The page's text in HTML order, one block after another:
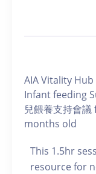
AIA Vitality
Infant feeding
兒餵養支持會
months old
This 1.5hr
resource for